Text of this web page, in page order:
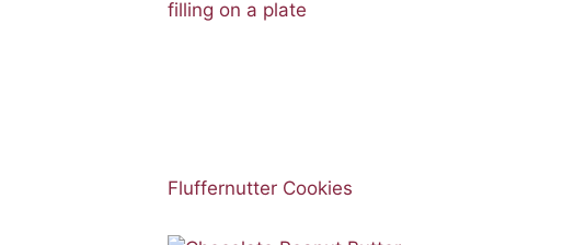
Fluffernutter Cookies